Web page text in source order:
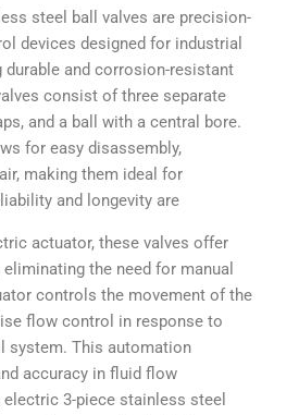
steel ball valves are precision-
devices designed for industrial
and corrosion-resistant
consist of three separate
and a ball with a central bore.
for easy disassembly,
making them ideal for
and longevity are
actuator, these valves offer
the need for manual
controls the movement of the
flow control in response to
system. This automation
accuracy in fluid flow
3-piece stainless steel